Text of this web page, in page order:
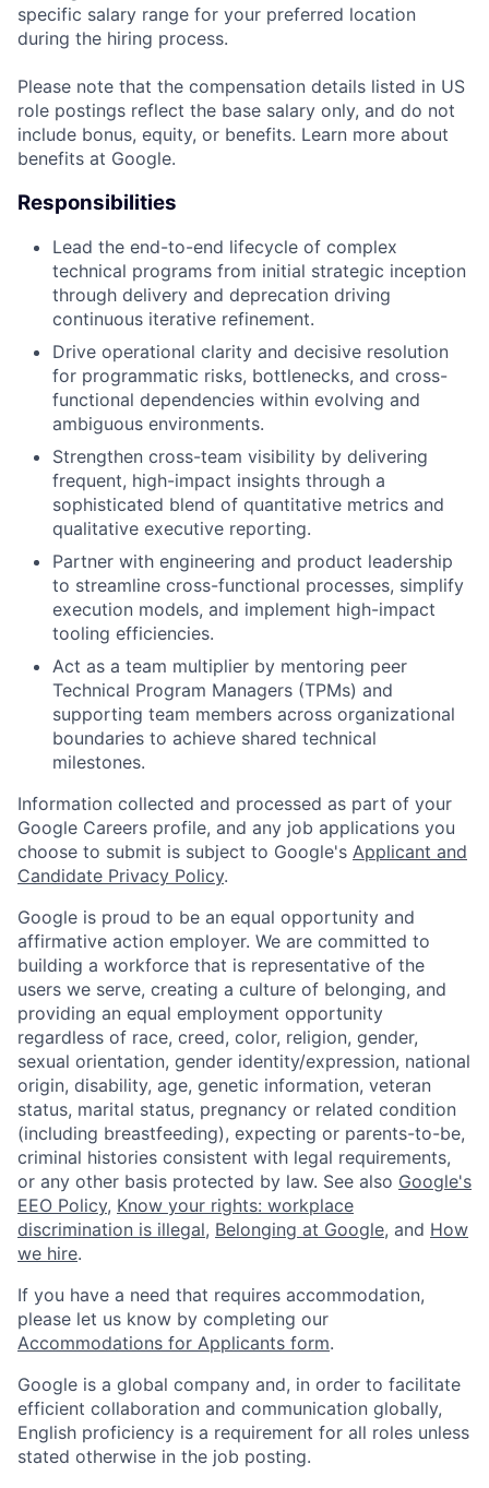
specific salary range for your preferred location
during the hiring process.
Please note that the compensation details listed in US
role postings reflect the base salary only, and do not
include bonus, equity, or benefits. Learn more about
benefits at Google.
Responsibilities
Lead the end-to-end lifecycle of complex
technical programs from initial strategic inception
through delivery and deprecation driving
continuous iterative refinement.
Drive operational clarity and decisive resolution
for programmatic risks, bottlenecks, and cross-
functional dependencies within evolving and
ambiguous environments.
Strengthen cross-team visibility by delivering
frequent, high-impact insights through a
sophisticated blend of quantitative metrics and
qualitative executive reporting.
Partner with engineering and product leadership
to streamline cross-functional processes, simplify
execution models, and implement high-impact
tooling efficiencies.
Act as a team multiplier by mentoring peer
Technical Program Managers (TPMs) and
supporting team members across organizational
boundaries to achieve shared technical
milestones.
Information collected and processed as part of your
Google Careers profile, and any job applications you
choose to submit is subject to Google's Applicant and
Candidate Privacy Policy.
Google is proud to be an equal opportunity and
affirmative action employer. We are committed to
building a workforce that is representative of the
users we serve, creating a culture of belonging, and
providing an equal employment opportunity
regardless of race, creed, color, religion, gender,
sexual orientation, gender identity/expression, national
origin, disability, age, genetic information, veteran
status, marital status, pregnancy or related condition
(including breastfeeding), expecting or parents-to-be,
criminal histories consistent with legal requirements,
or any other basis protected by law. See also Google's
EEO Policy, Know your rights: workplace
discrimination is illegal, Belonging at Google, and How
we hire.
If you have a need that requires accommodation,
please let us know by completing our
Accommodations for Applicants form.
Google is a global company and, in order to facilitate
efficient collaboration and communication globally,
English proficiency is a requirement for all roles unless
stated otherwise in the job posting.